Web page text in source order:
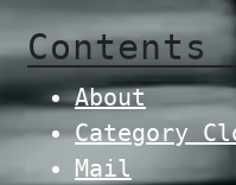
Contents
About
Category
Mail